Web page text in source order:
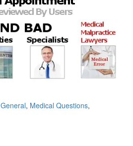
General, Medical Questions,